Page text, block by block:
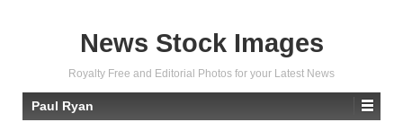
News Stock Images
Royalty Free and Editorial Photos for your Latest News
Paul Ryan